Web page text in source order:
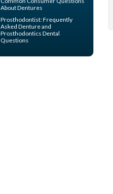
About Dentures
Prosthodontist: Frequently
Asked Denture and
Prosthodontics Dental
Questions